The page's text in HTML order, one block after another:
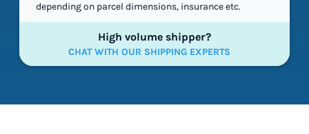
depending on parcel dimensions, insurance etc.
High volume shipper?
CHAT WITH OUR SHIPPING EXPERTS